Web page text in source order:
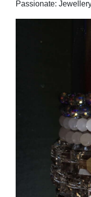
Passionate: